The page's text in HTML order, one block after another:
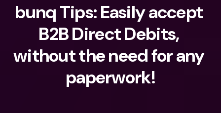
bunq Tips: Easily accept
B2B Direct Debits,
without the need for any
paperwork!